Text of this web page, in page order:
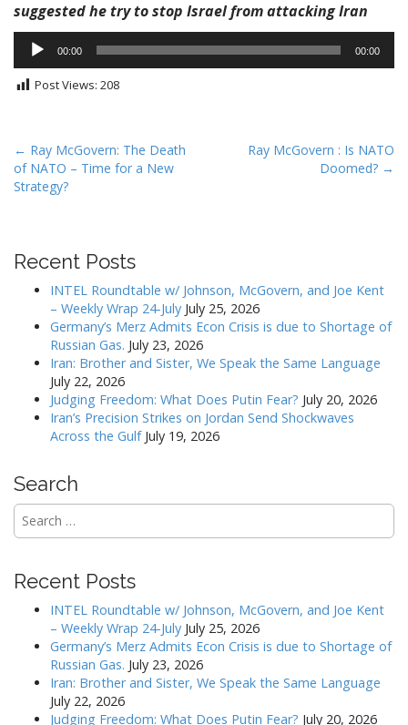
suggested he try to stop Israel from attacking Iran
Audio
Player
00:00 00:00
Post Views: 208
P
o
s
a
← Ray McGovern: The Death
of NATO – Time for a New
Strategy?
Ray McGovern : Is NATO
Doomed? →
Recent Posts
INTEL Roundtable w/ Johnson, McGovern, and Joe Kent
– Weekly Wrap 24-July July 25, 2026
Germany’s Merz Admits Econ Crisis is due to Shortage of
Russian Gas. July 23, 2026
Iran: Brother and Sister, We Speak the Same Language
July 22, 2026
Judging Freedom: What Does Putin Fear? July 20, 2026
Iran’s Precision Strikes on Jordan Send Shockwaves
Across the Gulf July 19, 2026
Search
Search
for:
Recent Posts
INTEL Roundtable w/ Johnson, McGovern, and Joe Kent
– Weekly Wrap 24-July July 25, 2026
Germany’s Merz Admits Econ Crisis is due to Shortage of
Russian Gas. July 23, 2026
Iran: Brother and Sister, We Speak the Same Language
July 22, 2026
Judging Freedom: What Does Putin Fear? July 20, 2026